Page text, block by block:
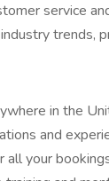
service
trends,
in the
and
all your